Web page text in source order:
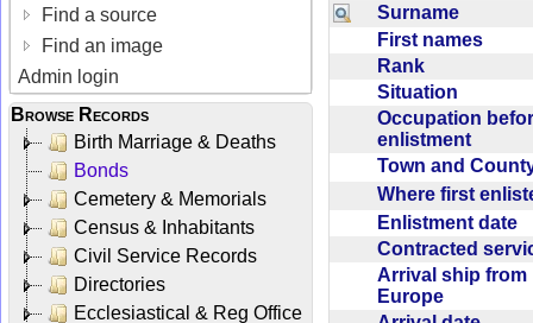
Find a source
Find an image
Admin login
Browse Records
Birth Marriage & Deaths
Bonds
Cemetery & Memorials
Census & Inhabitants
Civil Service Records
Directories
Ecclesiastical & Reg Office
Surname
First names
Rank
Situation
Occupation
enlistment
Town and
Where first
Enlistment date
Contracted
Arrival ship from
Europe